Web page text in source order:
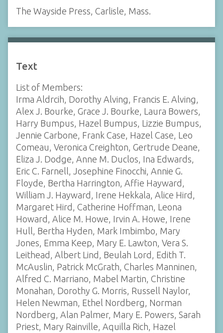
The Wayside Press, Carlisle, Mass.
Text
List of Members:
Irma Aldrcih, Dorothy Alving, Francis E. Alving,
Alex J. Bourke, Grace J. Bourke, Laura Bowers,
Harry Bumpus, Hazel Bumpus, Lizzie Bumpus,
Jennie Carbone, Frank Case, Hazel Case, Leo
Comeau, Veronica Creighton, Gertrude Deane,
Eliza J. Dodge, Anne M. Duclos, Ina Edwards,
Eric C. Farnell, Josephine Finocchi, Annie G.
Floyde, Bertha Harrington, Affie Hayward,
William J. Hayward, Irene Hekkala, Alice Hird,
Margaret Hird, Catherine Hoffman, Leona
Howard, Alice M. Howe, Irvin A. Howe, Irene
Hull, Bertha Hyden, Mark Imbimbo, Mary
Jones, Emma Keep, Mary E. Lawton, Vera S.
Leithead, Albert Lind, Beulah Lord, Edith T.
McAuslin, Patrick McGrath, Charles Manninen,
Alfred C. Marriano, Mabel Martin, Christine
Monahan, Dorothy G. Morris, Russell Naylor,
Helen Newman, Ethel Nordberg, Norman
Nordberg, Alan Palmer, Mary E. Powers, Sarah
Priest, Mary Rainville, Aquilla Rich, Hazel